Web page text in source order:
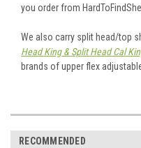
you order from
We also carry split head/top
Head King & Split Head Cal
brands of upper flex
RECOMMENDED